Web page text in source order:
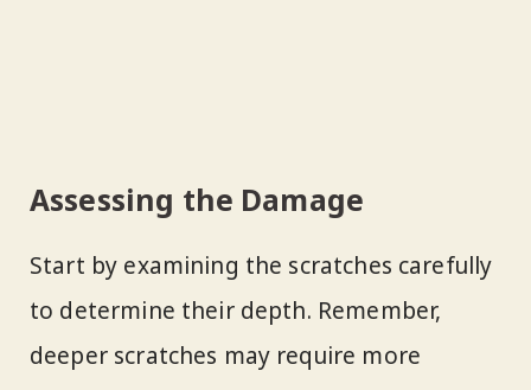
Assessing the Damage
Start by examining the scratches carefully
to determine their depth. Remember,
deeper scratches may require more